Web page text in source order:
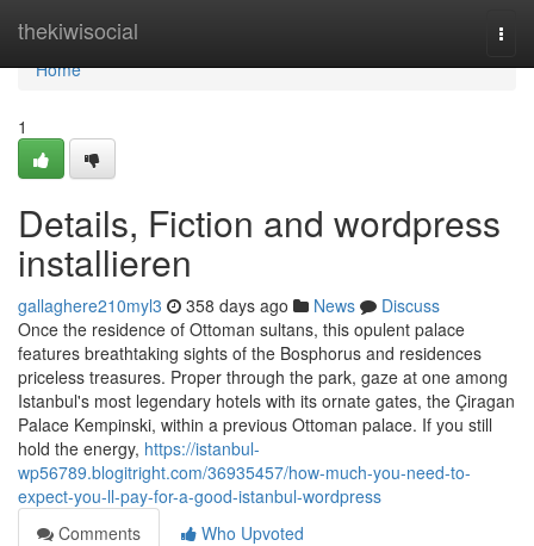
thekiwisocial
Home
Home
1
Details, Fiction and wordpress
installieren
gallaghere210myl3 358 days ago News
Discuss
Once the residence of Ottoman sultans, this opulent palace
features breathtaking sights of the Bosphorus and residences
priceless treasures. Proper through the park, gaze at one among
Istanbul's most legendary hotels with its ornate gates, the Çiragan
Palace Kempinski, within a previous Ottoman palace. If you still
hold the energy, https://istanbul-
wp56789.blogitright.com/36935457/how-much-you-need-to-
expect-you-ll-pay-for-a-good-istanbul-wordpress
Comments
Who Upvoted